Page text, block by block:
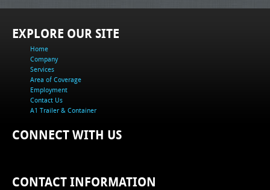
EXPLORE OUR SITE
Home
Company
Services
Area of Coverage
Employment
Contact Us
A1 Trailer & Container
CONNECT WITH US
CONTACT INFORMATION